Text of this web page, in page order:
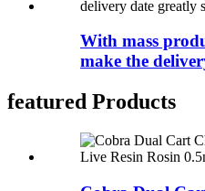
With mass
make the
featured Products